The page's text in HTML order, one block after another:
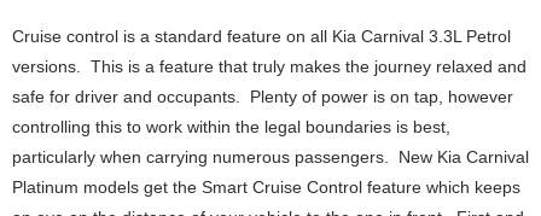
Cruise control is a standard feature on all Kia Carnival 3.3L Petrol
versions. This is a feature that truly makes the journey relaxed and
safe for driver and occupants. Plenty of power is on tap, however
controlling this to work within the legal boundaries is best,
particularly when carrying numerous passengers. New Kia Carnival
Platinum models get the Smart Cruise Control feature which keeps